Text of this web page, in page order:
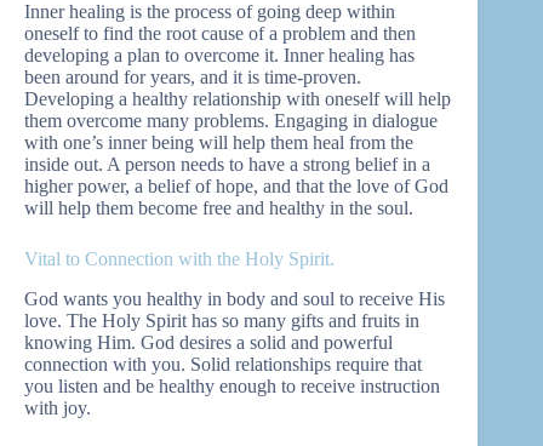
Inner healing is the process of going deep within
oneself to find the root cause of a problem and then
developing a plan to overcome it. Inner healing has
been around for years, and it is time-proven.
Developing a healthy relationship with oneself will help
them overcome many problems. Engaging in dialogue
with one’s inner being will help them heal from the
inside out. A person needs to have a strong belief in a
higher power, a belief of hope, and that the love of God
will help them become free and healthy in the soul.
Vital to Connection with the Holy Spirit.
God wants you healthy in body and soul to receive His
love. The Holy Spirit has so many gifts and fruits in
knowing Him. God desires a solid and powerful
connection with you. Solid relationships require that
you listen and be healthy enough to receive instruction
with joy.